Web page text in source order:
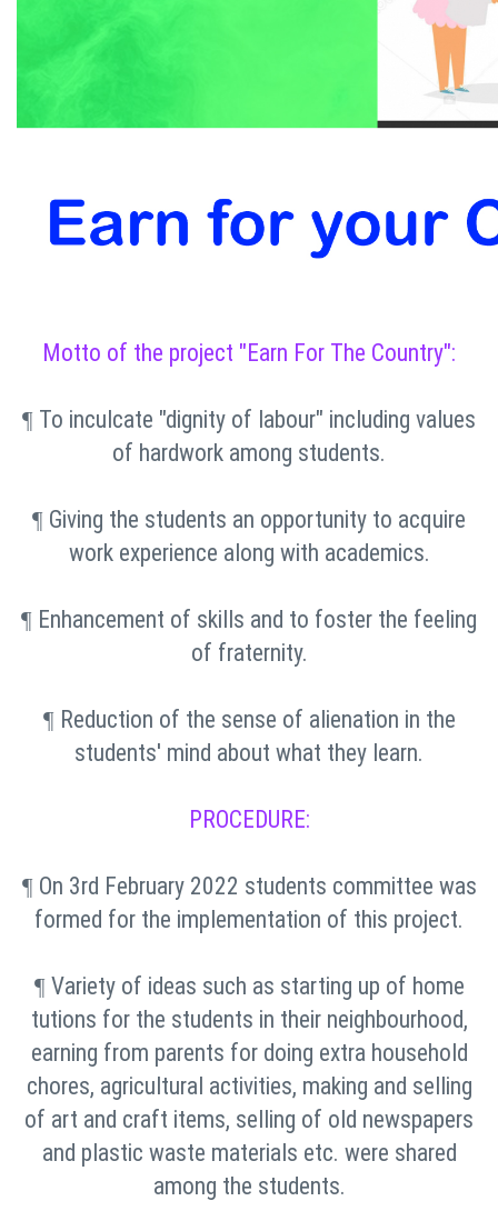
Motto of the project "Earn For The Country":
¶ To inculcate "dignity of labour" including values
of hardwork among students.
¶ Giving the students an opportunity to acquire
work experience along with academics.
¶ Enhancement of skills and to foster the feeling
of fraternity.
¶Reduction of the sense of alienation in the
students' mind about what they learn.
PROCEDURE:
¶On 3rd February 2022 students committee was
formed for the implementation of this project.
¶Variety of ideas such as starting up of home
tutions for the students in their neighbourhood,
earning from parents for doing extra household
chores, agricultural activities, making and selling
of art and craft items, selling of old newspapers
and plastic waste materials etc. were shared
among the students.